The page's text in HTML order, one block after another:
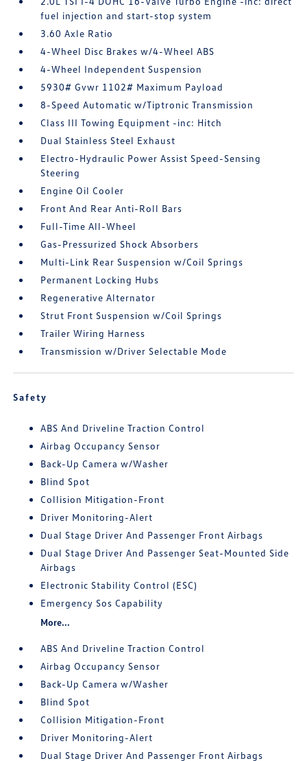
fuel injection and start-stop system
3.60 Axle Ratio
4-Wheel Disc Brakes w/4-Wheel ABS
4-Wheel Independent Suspension
5930# Gvwr 1102# Maximum Payload
8-Speed Automatic w/Tiptronic Transmission
Class III Towing Equipment -inc: Hitch
Dual Stainless Steel Exhaust
Electro-Hydraulic Power Assist Speed-Sensing
Steering
Engine Oil Cooler
Front And Rear Anti-Roll Bars
Full-Time All-Wheel
Gas-Pressurized Shock Absorbers
Multi-Link Rear Suspension w/Coil Springs
Permanent Locking Hubs
Regenerative Alternator
Strut Front Suspension w/Coil Springs
Trailer Wiring Harness
Transmission w/Driver Selectable Mode
Safety
ABS And Driveline Traction Control
Airbag Occupancy Sensor
Back-Up Camera w/Washer
Blind Spot
Collision Mitigation-Front
Driver Monitoring-Alert
Dual Stage Driver And Passenger Front Airbags
Dual Stage Driver And Passenger Seat-Mounted Side
Airbags
Electronic Stability Control (ESC)
Emergency Sos Capability
More...
ABS And Driveline Traction Control
Airbag Occupancy Sensor
Back-Up Camera w/Washer
Blind Spot
Collision Mitigation-Front
Driver Monitoring-Alert
Dual Stage Driver And Passenger Front Airbags